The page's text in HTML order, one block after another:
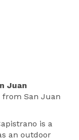
Juan
from San Juan
is a
an outdoor